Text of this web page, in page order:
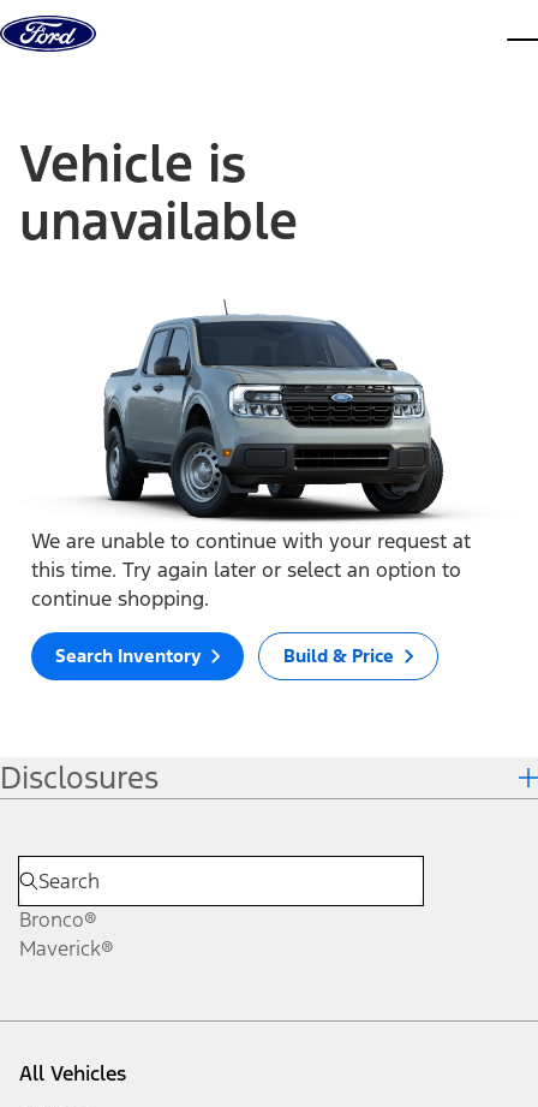
Skip to content
Vehicle is
unavailable
We are unable to continue with your request at
this time. Try again later or select an option to
continue shopping.
Search Inventory Build & Price
Disclosures
Bronco®
Maverick®
All Vehicles